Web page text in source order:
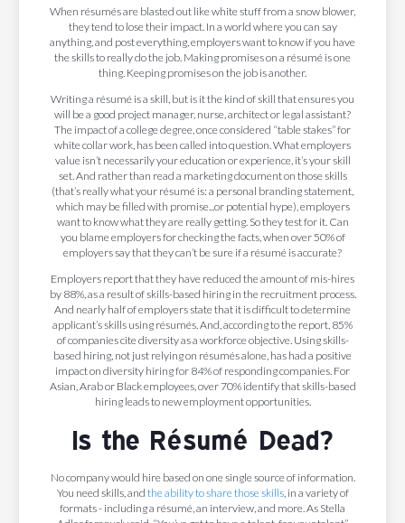
When résumés are blasted out like white stuff from a snow blower,
they tend to lose their impact. In a world where you can say
anything, and post everything, employers want to know if you have
the skills to really do the job. Making promises on a résumé is one
thing. Keeping promises on the job is another.
Writing a résumé is a skill, but is it the kind of skill that ensures you
will be a good project manager, nurse, architect or legal assistant?
The impact of a college degree, once considered “table stakes” for
white collar work, has been called into question. What employers
value isn’t necessarily your education or experience, it’s your skill
set. And rather than read a marketing document on those skills
(that’s really what your résumé is: a personal branding statement,
which may be filled with promise...or potential hype), employers
want to know what they are really getting. So they test for it. Can
you blame employers for checking the facts, when over 50% of
employers say that they can’t be sure if a résumé is accurate?
Employers report that they have reduced the amount of mis-hires
by 88%, as a result of skills-based hiring in the recruitment process.
And nearly half of employers state that it is difficult to determine
applicant’s skills using résumés. And, according to the report, 85%
of companies cite diversity as a workforce objective. Using skills-
based hiring, not just relying on résumés alone, has had a positive
impact on diversity hiring for 84% of responding companies. For
Asian, Arab or Black employees, over 70% identify that skills-based
hiring leads to new employment opportunities.
Is the Résumé Dead?
No company would hire based on one single source of information.
You need skills, and the ability to share those skills, in a variety of
formats - including a résumé, an interview, and more. As Stella